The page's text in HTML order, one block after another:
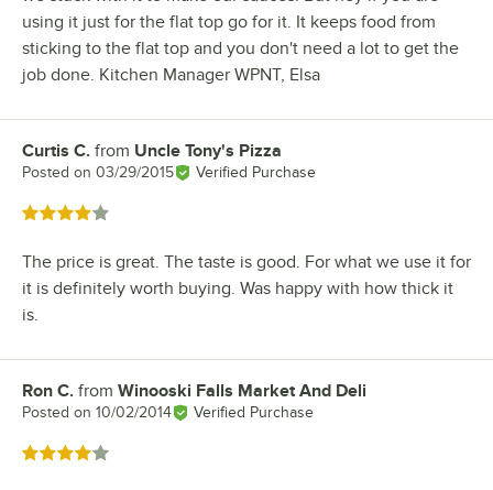
using it just for the flat top go for it. It keeps food from
sticking to the flat top and you don't need a lot to get the
job done. Kitchen Manager WPNT, Elsa
Review by
Curtis C. from Uncle Tony's Pizza
Posted on 03/29/2015 Verified Purchase
Rated 4 out of 5 stars
The price is great. The taste is good. For what we use it for
it is definitely worth buying. Was happy with how thick it
is.
Review by
Ron C. from Winooski Falls Market And Deli
Posted on 10/02/2014 Verified Purchase
Rated 4 out of 5 stars